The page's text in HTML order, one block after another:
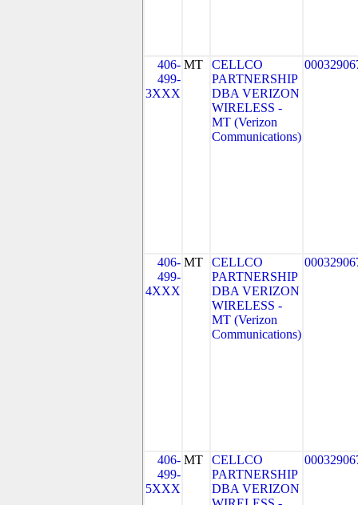
406-
499-
3XXX
MT
CELLCO
PARTNERSHIP
DBA VERIZON
WIRELESS -
MT (Verizon
Communications)
406-
499-
4XXX
MT
CELLCO
PARTNERSHIP
DBA VERIZON
WIRELESS -
MT (Verizon
Communications)
406-
499-
5XXX
MT
CELLCO
PARTNERSHIP
DBA VERIZON